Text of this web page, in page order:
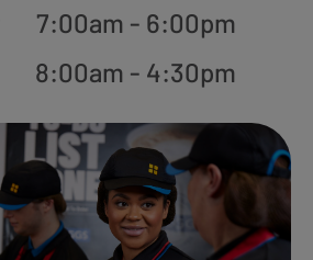
7:00am - 6:00pm
8:00am - 4:30pm